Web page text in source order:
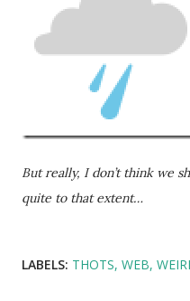
But really, I don’t think we
quite to that extent…
LABELS: THOTS WEB